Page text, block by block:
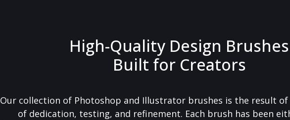
High-Quality Design Brushes
Built for Creators
Our collection of Photoshop and Illustrator brushes is the result
of dedication, testing, and refinement. Each brush has been